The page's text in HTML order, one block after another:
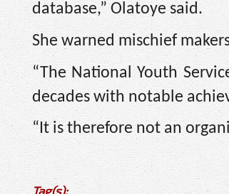
database,” Olatoye said.
She warned mischief
“The National Youth
decades with notable
“It is therefore not an
Tag(s):